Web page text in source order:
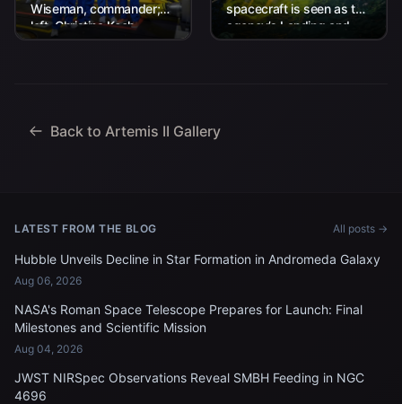
Wiseman, commander;
left, Christina Koch,
mission specialist; CSA
spacecraft is seen as the
agency’s Landing and
Recovery team, along
Back to Artemis II Gallery
LATEST FROM THE BLOG All posts →
Hubble Unveils Decline in Star Formation in Andromeda Galaxy
Aug 06, 2026
NASA's Roman Space Telescope Prepares for Launch: Final
Milestones and Scientific Mission
Aug 04, 2026
JWST NIRSpec Observations Reveal SMBH Feeding in NGC
4696